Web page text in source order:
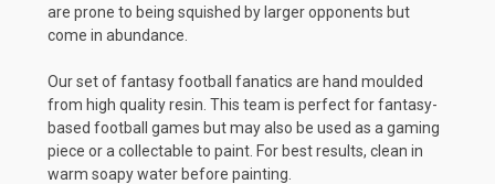
are prone to being squished by larger opponents but
come in abundance.
Our set of fantasy football fanatics are hand moulded
from high quality resin. This team is perfect for fantasy-
based football games but may also be used as a gaming
piece or a collectable to paint. For best results, clean in
warm soapy water before painting.